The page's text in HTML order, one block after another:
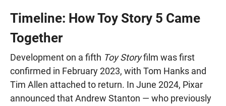
Timeline: How Toy Story 5 Came
Together
Development on a fifth Toy Storyfilm was first
confirmed in February 2023, with Tom Hanks and
Tim Allen attached to return. In June 2024, Pixar
announced that Andrew Stanton — who previously